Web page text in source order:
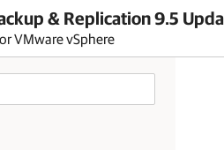
& Replication 9.5
VMware vSphere